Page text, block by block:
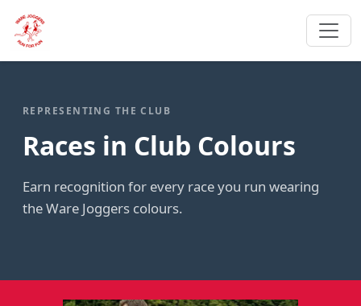
REPRESENTING THE CLUB
Races in Club Colours
Earn recognition for every race you run wearing
the Ware Joggers colours.